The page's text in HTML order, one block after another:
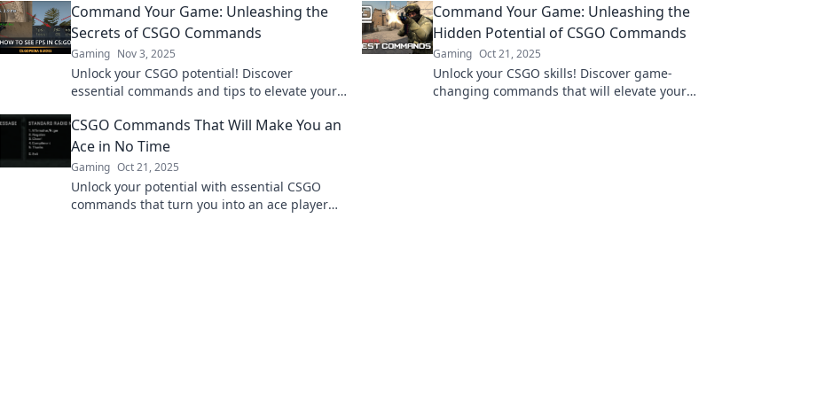
edge over your competition.
Command Your Game: Unleashing the
Secrets of CSGO Commands
Gaming Nov 3, 2025
Unlock your CSGO potential! Discover
essential commands and tips to elevate your
Command Your Game: Unleashing the
Hidden Potential of CSGO Commands
Gaming Oct 21, 2025
Unlock your CSGO skills! Discover game-
changing commands that will elevate your
CSGO Commands That Will Make You an
Ace in No Time
Gaming Oct 21, 2025
Unlock your potential with essential CSGO
commands that turn you into an ace player